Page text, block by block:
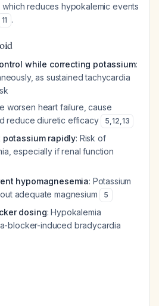
reduces hypokalemic events
11 .
while correcting potassium:
as sustained tachycardia
worsen heart failure, cause
reduce diuretic efficacy
5,12,13
potassium rapidly: Risk of
especially if renal function
hypomagnesemia: Potassium
adequate magnesium
5
dosing: Hypokalemia
blocker-induced bradycardia